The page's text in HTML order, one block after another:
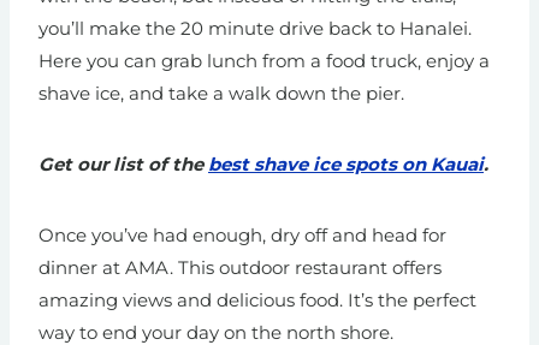
you’ll make the 20 minute drive back to Hanalei.
Here you can grab lunch from a food truck, enjoy a
shave ice, and take a walk down the pier.
Get our list of the best shave ice spots on Kauai.
Once you’ve had enough, dry off and head for
dinner at AMA. This outdoor restaurant offers
amazing views and delicious food. It’s the perfect
way to end your day on the north shore.